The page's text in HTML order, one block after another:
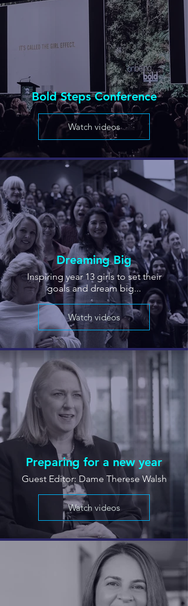
Bold Steps Conference
Watch videos
Dreaming Big
Inspiring year 13 girls to set their
goals and dream big...
Watch videos
Preparing for a new year
Guest Editor: Dame Therese Walsh
Watch videos